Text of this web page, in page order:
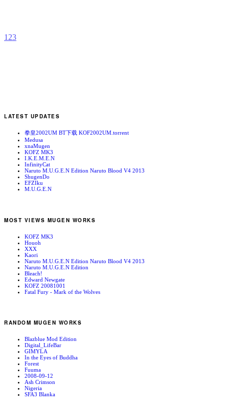
1 23
LATEST UPDATES
拳皇2002UM BT下载 KOF2002UM.torrent
Medusa
xnaMugen
KOFZ MK3
I.K.E.M.E.N
InfinityCat
Naruto M.U.G.E.N Edition Naruto Blood V4 2013
ShugenDo
EFZIku
M.U.G.E.N
MOST VIEWS MUGEN WORKS
KOFZ MK3
Houoh
XXX
Kaori
Naruto M.U.G.E.N Edition Naruto Blood V4 2013
Naruto M.U.G.E.N Edition
Bleach!
Edward Newgate
KOFZ 20081001
Fatal Fury - Mark of the Wolves
RANDOM MUGEN WORKS
Blazblue Mod Edition
Digital_LifeBar
GIMYLA
In the Eyes of Buddha
Forest
Fuuma
2008-09-12
Ash Crimson
Nigeria
SFA3 Blanka